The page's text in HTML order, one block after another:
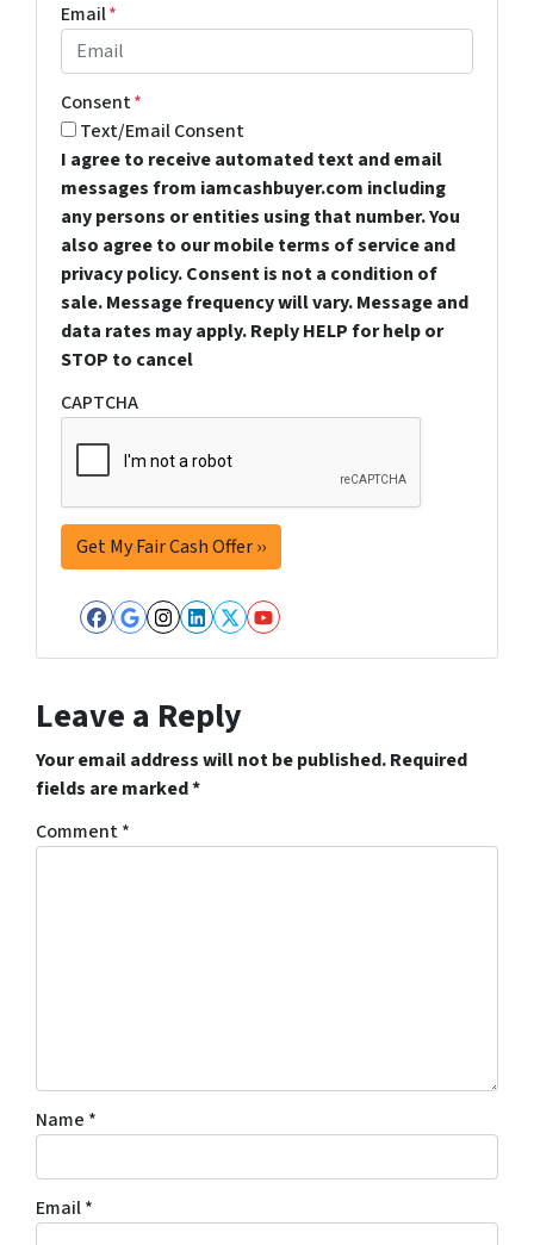
Email*
Consent*
Text/Email Consent
I agree to receive automated text and email
messages from iamcashbuyer.com including
any persons or entities using that number. You
also agree to our mobile terms of service and
privacy policy. Consent is not a condition of
sale. Message frequency will vary. Message and
data rates may apply. Reply HELP for help or
STOP to cancel
CAPTCHA
Facebook
Google Business
Instagram
LinkedIn
Twitter
YouTube
Leave a Reply
Your email address will not be published.Required
fields are marked*
Comment*
Name *
Email*